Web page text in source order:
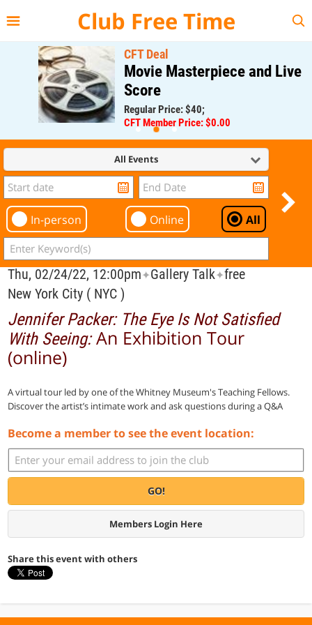
Club Free Time
CFT Deal
Movie Masterpiece and Live
Score
Regular Price: $40;
CFT Member Price: $0.00
All Events
In-person Online All
Thu, 02/24/22, 12:00pm✦Gallery Talk✦free
New York City ( NYC )
Jennifer Packer: The Eye Is Not Satisfied
With Seeing:An Exhibition Tour
(online)
A virtual tour led by one of the Whitney Museum's Teaching Fellows.
Discover the artist’s intimate work and ask questions during a Q&A
Become a member to see the event location:
GO!
Members Login Here
Share this event with others